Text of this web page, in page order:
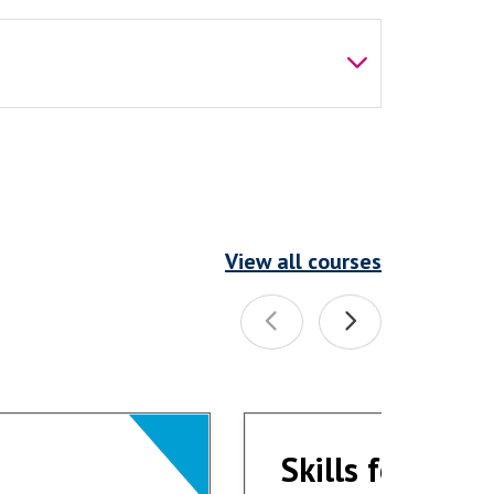
View all courses
Skills for
Skills for